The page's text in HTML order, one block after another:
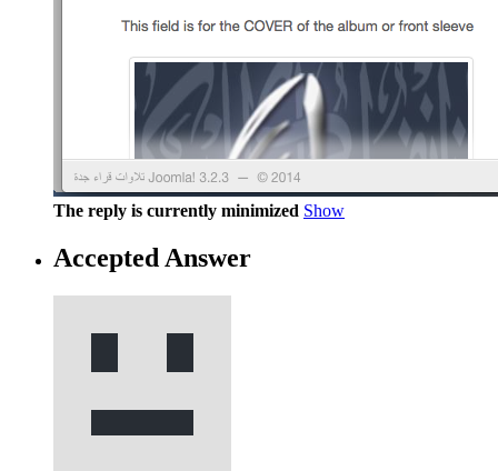
The reply is currently minimized Show
Accepted Answer